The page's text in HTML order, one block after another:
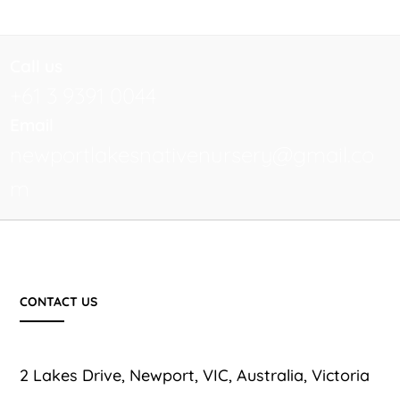
CONTACT US
2 Lakes Drive, Newport, VIC, Australia, Victoria